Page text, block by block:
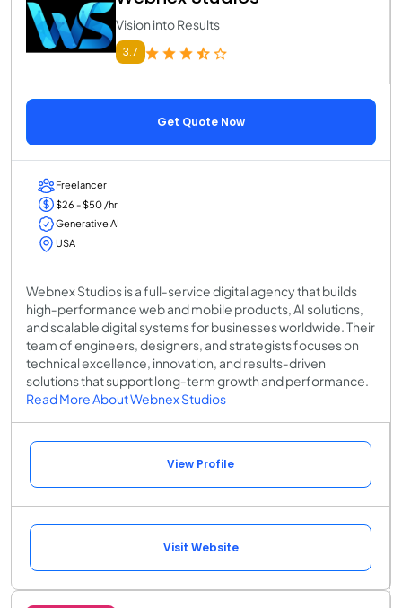
Vision into Results
3.7
Get Quote Now
Freelancer
$26 - $50 /hr
Generative AI
USA
Webnex Studios is a full‑service digital agency that builds
high‑performance web and mobile products, AI solutions,
and scalable digital systems for businesses worldwide. Their
team of engineers, designers, and strategists focuses on
technical excellence, innovation, and results‑driven
solutions that support long‑term growth and performance.
Read More About Webnex Studios
View Profile
Visit Website